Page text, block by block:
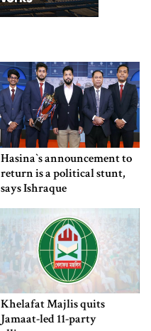
Hasina‍‍`s announcement to
return is a political stunt,
says Ishraque
Khelafat Majlis quits
Jamaat-led 11-party